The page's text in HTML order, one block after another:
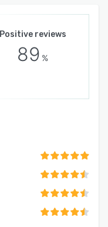
Positive reviews
89 %